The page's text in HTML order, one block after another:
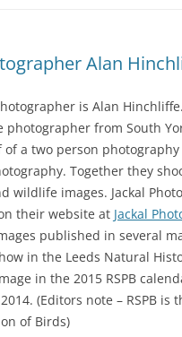
Alan
is Alan
from South
of a two person photography
Together they
wildlife images. Jackal
their website at Jackal
published in several
in the Leeds Natural
in the 2015 RSPB
(Editors note – RSPB is
of Birds)